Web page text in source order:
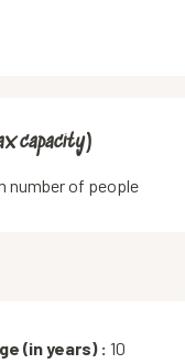
capacity)
capacity)
number of people
(in years) : 10